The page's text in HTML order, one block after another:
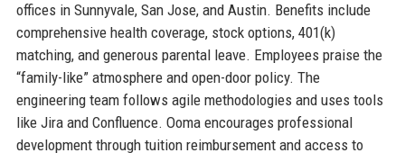
offices in Sunnyvale, San Jose, and Austin. Benefits include
comprehensive health coverage, stock options, 401(k)
matching, and generous parental leave. Employees praise the
“family-like” atmosphere and open-door policy. The
engineering team follows agile methodologies and uses tools
like Jira and Confluence. Ooma encourages professional
development through tuition reimbursement and access to